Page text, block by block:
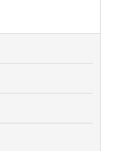
San Roque,